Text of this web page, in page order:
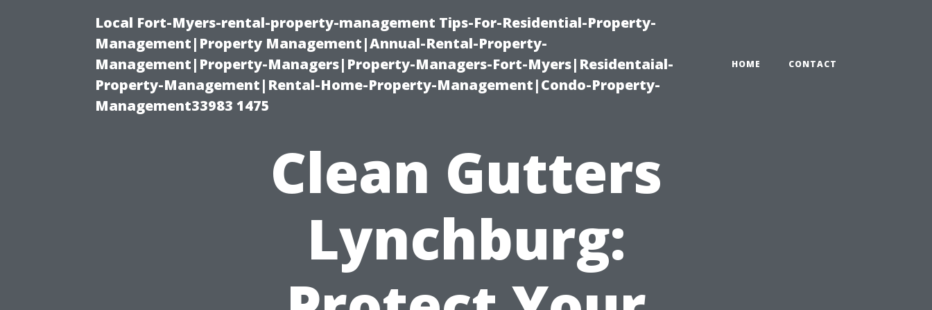
Local Fort-Myers-rental-property-management Tips-For-Residential-Property-
Management|Property Management|Annual-Rental-Property-
Management|Property-Managers|Property-Managers-Fort-Myers|Residentaial-
Property-Management|Rental-Home-Property-Management|Condo-Property-
Management33983 1475
HOME CONTACT
Clean Gutters
Lynchburg: